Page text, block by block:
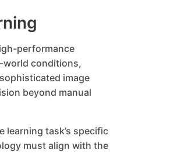
performance
world conditions,
image
beyond manual
task’s specific
must align with the